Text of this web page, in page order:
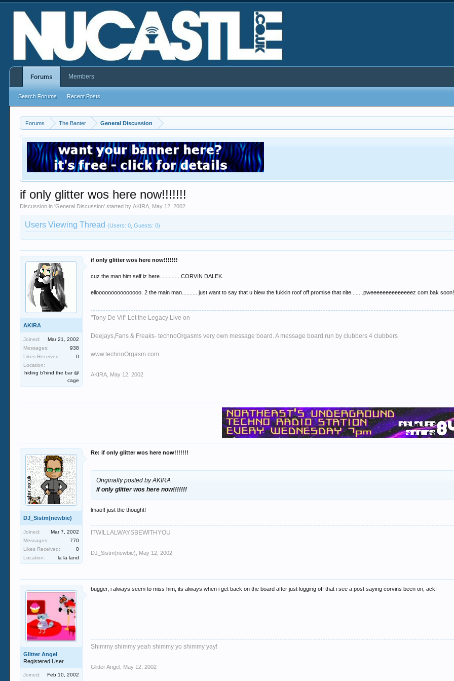
Forums The Banter General Discussion
if only glitter wos here now!!!!!!!
Discussion in 'General Discussion' started byAKIRA May 12, 2002
Users Viewing Thread(Users: 0, Guests: 0)
AKIRA
Joined:
Mar 21, 2002
Messages:
938
Likes Received:
0
Location:
hiding b'hind the bar @
cage
if only glitter wos here now!!!!!!!
cuz the man him self iz here..............CORVIN DALEK.
ellooooooooooooooo. 2 the main man...........just want to say that u blew the fukkin roof off promise that nite........pweeeeeeeeeeeeeez com bak
"Tony De Vit" Let the Legacy Live on
Deejays,Fans & Freaks- technoOrgasms very own message board. A message board run by clubbers 4 clubbers
www.technoOrgasm.com
AKIRA May 12, 2002
DJ_Sistm(newbie)
Joined:
Mar 7, 2002
Messages:
770
Likes Received:
0
Location:
la la land
Re: if only glitter wos here now!!!!!!!
Originally posted by AKIRA
if only glitter wos here now!!!!!!!
lmao!! just the thought!
ITWILLALWAYSBEWITHYOU
DJ_Sistm(newbie) May 12, 2002
Glitter Angel
Registered User
Joined:
Feb 10, 2002
bugger, i always seem to miss him, its always when i get back on the board after just logging off that i see a post saying corvins been on, ack!
Shimmy shimmy yeah shimmy yo shimmy yay!
Glitter Angel May 12, 2002
Forums
Search Forums Recent Posts
Members